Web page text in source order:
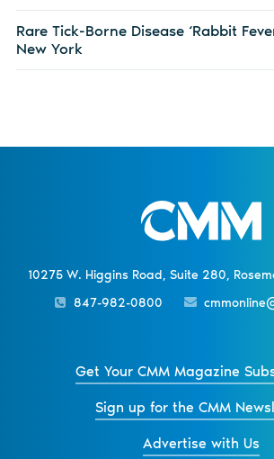
Rare Tick-Borne Disease ‘Rabbit
New York
10275 W. Higgins Road, Suite 280,
847-982-0800
Get Your CMM Magazine
Sign up for the CMM
Advertise with Us